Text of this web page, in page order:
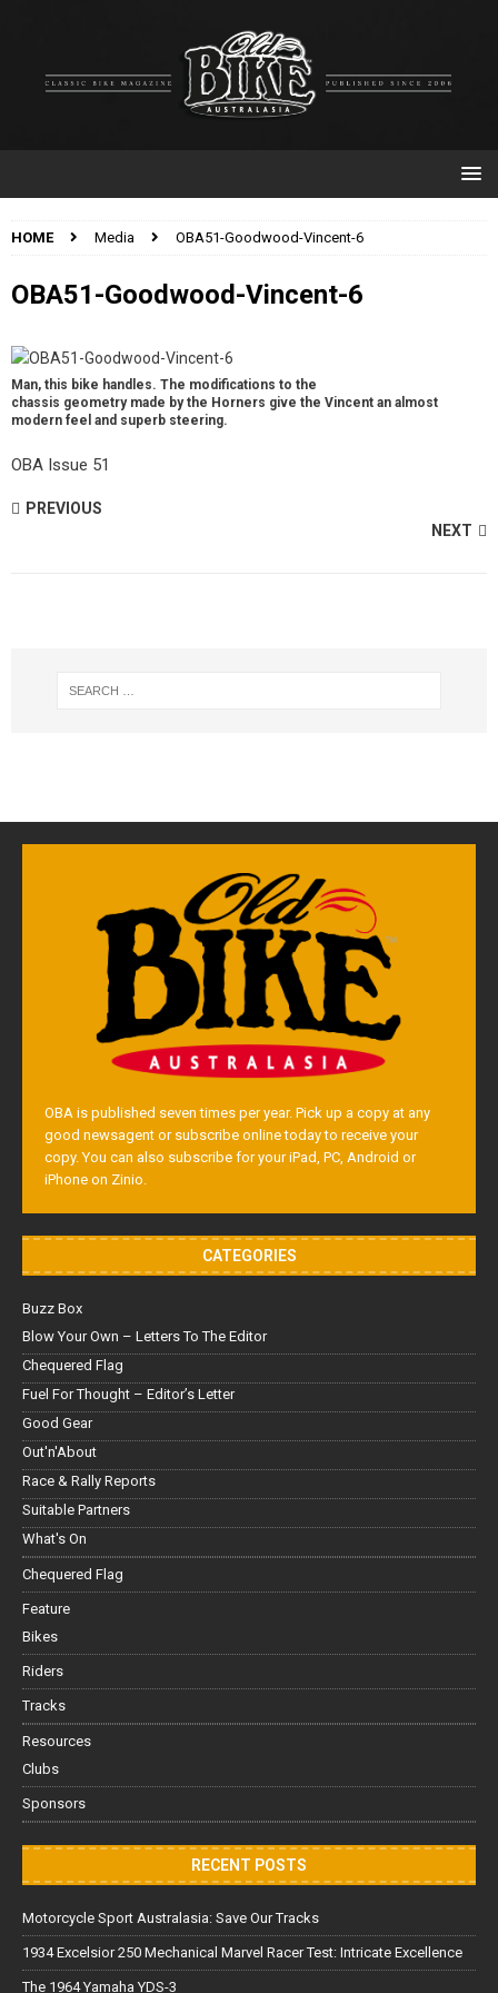
HOME Media OBA51-Goodwood-Vincent-6
OBA51-Goodwood-Vincent-6
Man, this bike handles. The modifications to the
chassis geometry made by the Horners give the Vincent an almost
modern feel and superb steering.
OBA Issue 51
PREVIOUS
NEXT
OBA is published seven times per year. Pick up a copy at any
good newsagent or subscribe online today to receive your
copy. You can also subscribe for your iPad, PC, Android or
iPhone on Zinio.
CATEGORIES
Buzz Box
Blow Your Own – Letters To The Editor
Chequered Flag
Fuel For Thought – Editor’s Letter
Good Gear
Out'n'About
Race & Rally Reports
Suitable Partners
What's On
Chequered Flag
Feature
Bikes
Riders
Tracks
Resources
Clubs
Sponsors
RECENT POSTS
Motorcycle Sport Australasia: Save Our Tracks
1934 Excelsior 250 Mechanical Marvel Racer Test: Intricate Excellence
The 1964 Yamaha YDS-3